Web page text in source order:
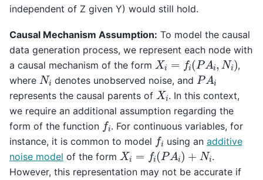
independent of Z given Y) would still hold.
Causal Mechanism Assumption: To model the causal
data generation process, we represent each node with
a causal mechanism of the form Xi P Ai, N
,
where Ni denotes unobserved noise, and PAi
represents the causal parents of Xi . In this context,
we require an additional assumption regarding the
form of the function fi . For continuous variables, for
instance, it is common to model fi using an additive
noise model of the form Xi PAi) + Ni
.
However, this representation may not be accurate if